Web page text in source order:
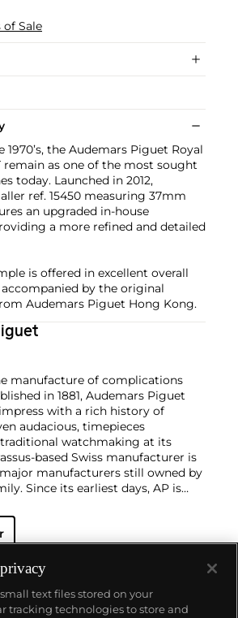
of Sale
1970’s, the Audemars Piguet Royal
remain as one of the most sought
today. Launched in 2012,
ref. 15450 measuring 37mm
an upgraded in-house
a more refined and detailed
is offered in excellent overall
by the original
Audemars Piguet Hong Kong.
manufacture of complications
in 1881, Audemars Piguet
with a rich history of
audacious, timepieces
watchmaking at its
based Swiss manufacturer is
manufacturers still owned by
Since its earliest days, AP is
pocket and wristwatches.
to preserving the history of
in Le Brassus.
is best known for its Royal Oak
luxury sports watch
Other key models include early
text files stored on your
tracking technologies to store and